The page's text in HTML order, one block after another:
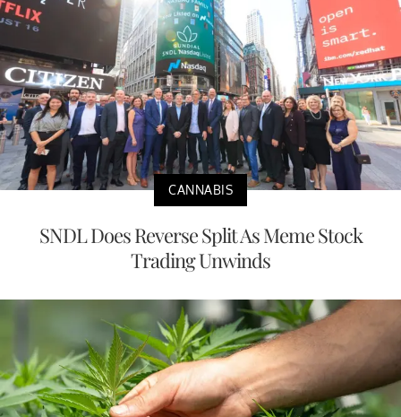
CANNABIS
SNDL Does Reverse Split As Meme Stock
Trading Unwinds